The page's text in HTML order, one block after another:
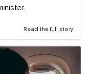
Read the full story